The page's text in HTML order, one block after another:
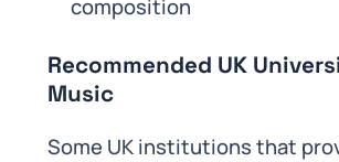
composition
Recommended UK
Music
Some UK institutions that